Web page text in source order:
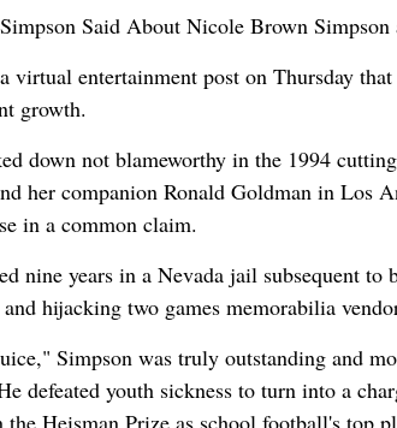
entertainment post on Thursday
growth.
down not blameworthy in the 1994
her companion Ronald Goldman in Los
in a common claim.
nine years in a Nevada jail subsequent
hijacking two games memorabilia
Simpson was truly outstanding and
defeated youth sickness to turn into a